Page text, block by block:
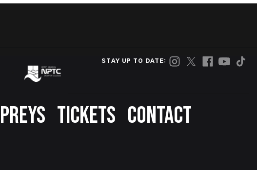
STAY UP TO DATE:
TICKETS CONTACT